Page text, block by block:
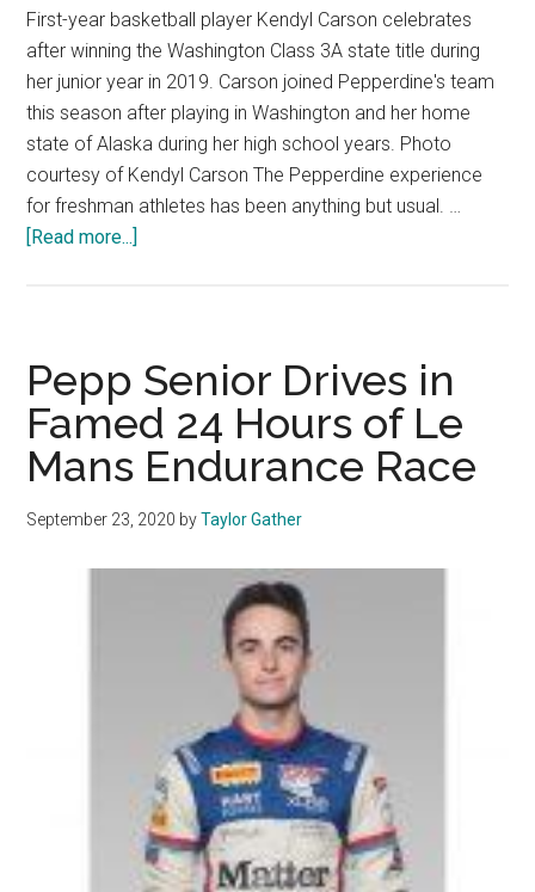
First-year basketball player Kendyl Carson celebrates
after winning the Washington Class 3A state title during
her junior year in 2019. Carson joined Pepperdine's team
this season after playing in Washington and her home
state of Alaska during her high school years. Photo
courtesy of Kendyl Carson The Pepperdine experience
for freshman athletes has been anything but usual. …
[Read more...]
from
All
Corners
of
the
Nation
Pepp Senior Drives in
Famed 24 Hours of Le
Mans Endurance Race
September 23, 2020 byTaylor Gather